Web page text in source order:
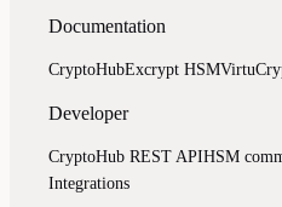
Documentation
CryptoHubExcrypt HSM
Developer
CryptoHub REST APIHSM
Integrations